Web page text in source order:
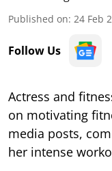
Published on: 24 Feb
Follow Us
Actress and
on motivating
media posts,
her intense